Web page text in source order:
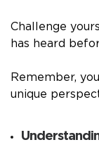
Challenge
has heard
Remember,
unique